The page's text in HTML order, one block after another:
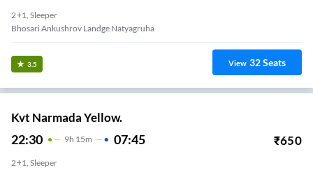
2+1, Sleeper
Bhosari Ankushrov Landge Natyagruha
3.5 View 32Seats
Kvt Narmada Yellow.
22:30 9H 15m 07:45 ₹650
2+1, Sleeper